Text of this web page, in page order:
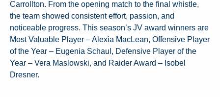
Carrollton. From the opening match to the final whistle,
the team showed consistent effort, passion, and
noticeable progress. This season’s JV award winners are
Most Valuable Player – Alexia MacLean, Offensive Player
of the Year – Eugenia Schaul, Defensive Player of the
Year – Vera Maslowski, and Raider Award – Isobel
Dresner.